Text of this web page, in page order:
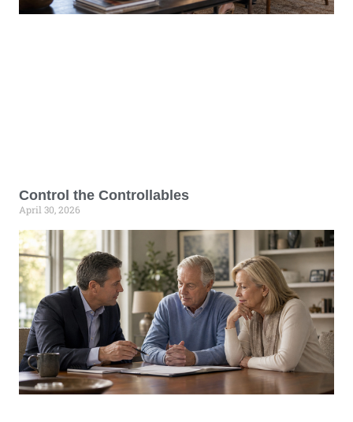
Control the Controllables
April 30, 2026